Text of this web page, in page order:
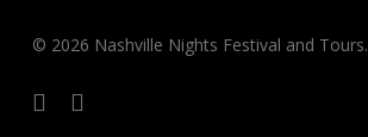
© 2026 Nashville Nights Festival and Tours.
facebookinstagram